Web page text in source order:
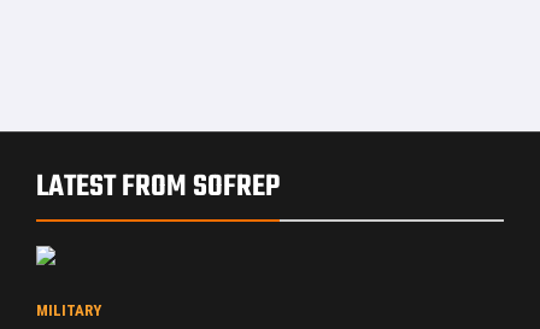
LATEST FROM SOFREP
MILITARY